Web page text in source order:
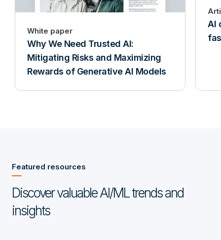
White paper
Why We Need Trusted AI:
Mitigating Risks and Maximizing
Rewards of Generative AI Models
AI
Featured resources
Discover valuable AI/ML trends and
insights